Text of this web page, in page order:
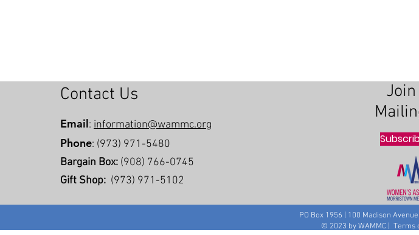
Contact Us
Email: information@wammc.org
Phone: (973) 971-5480
Bargain Box: (908) 766-0745
Gift Shop: (973) 971-5102
PO Box 1956 | 100 Madison
© 2023 by WAMMC |